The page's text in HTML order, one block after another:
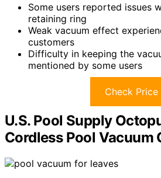
Some users reported issues
retaining ring
Weak vacuum effect
customers
Difficulty in keeping the
mentioned by some users
Check Price
U.S. Pool Supply
Cordless Pool Vacuum